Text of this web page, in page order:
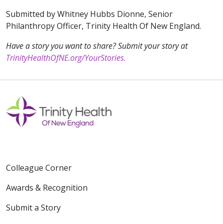
Submitted by Whitney Hubbs Dionne, Senior
Philanthropy Officer, Trinity Health Of New England.
Have a story you want to share? Submit your story at
TrinityHealthOfNE.org/YourStories.
Colleague Corner
Awards & Recognition
Submit a Story